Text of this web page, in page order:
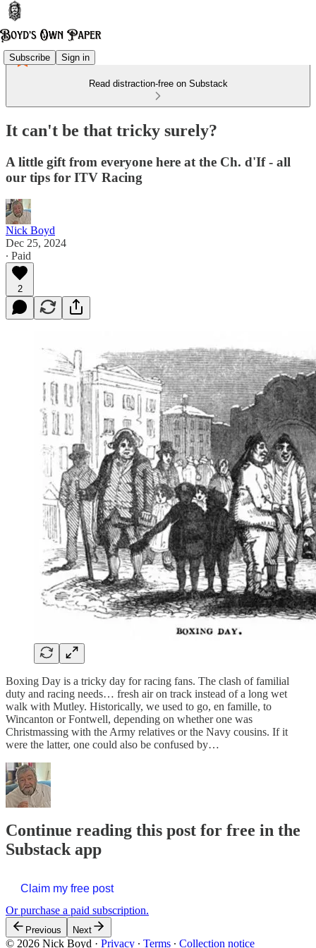
Subscribe Sign in
Read distraction-free on Substack
It can't be that tricky surely?
A little gift from everyone here at the Ch. d'If - all
our tips for ITV Racing
Nick Boyd
Dec 25, 2024
∙ Paid
2
Boxing Day is a tricky day for racing fans. The clash of familial
duty and racing needs… fresh air on track instead of a long wet
walk with Mutley. Historically, we used to go, en famille, to
Wincanton or Fontwell, depending on whether one was
Christmassing with the Army relatives or the Navy cousins. If it
were the latter, one could also be confused by…
Continue reading this post for free in the
Substack app
Claim my free post
Or purchase a paid subscription.
Previous Next
© 2026 Nick Boyd · Privacy ∙ Terms ∙ Collection notice